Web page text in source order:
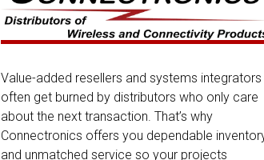
Value-added resellers and systems integrators
often get burned by distributors who only care
about the next transaction. That’s why
Connectronics offers you dependable
and unmatched service so your projects